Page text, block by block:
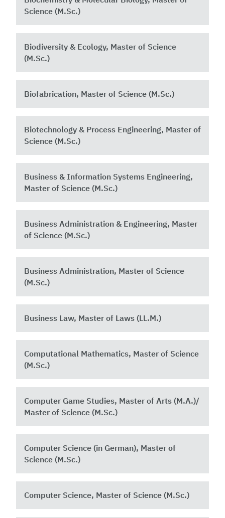
Science (M.Sc.)
Biodiversity & Ecology, Master of Science
(M.Sc.)
Biofabrication, Master of Science (M.Sc.)
Biotechnology & Process Engineering, Master of
Science (M.Sc.)
Business & Information Systems Engineering,
Master of Science (M.Sc.)
Business Administration & Engineering, Master
of Science (M.Sc.)
Business Administration, Master of Science
(M.Sc.)
Business Law, Master of Laws (LL.M.)
Computational Mathematics, Master of Science
(M.Sc.)
Computer Game Studies, Master of Arts (M.A.)/
Master of Science (M.Sc.)
Computer Science (in German), Master of
Science (M.Sc.)
Computer Science, Master of Science (M.Sc.)